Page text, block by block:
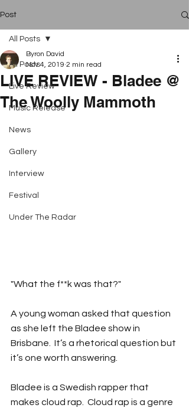
Post
All Posts
Live Review
Music Release
News
Gallery
Interview
Festival
Under The Radar
All Posts
LIVE REVIEW - Bladee @
The Woolly Mammoth
Byron David
Nov 4, 2019 2 min read
"What the f**k was that?"
A young woman asked that question
as she left the Bladee show in
Brisbane.  It’s a rhetorical question but
it’s one worth answering.
Bladee is a Swedish rapper that
makes cloud rap.  Cloud rap is a genre